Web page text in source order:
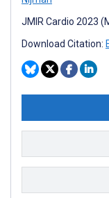
JMIR Cardio 2023
Download Citation: